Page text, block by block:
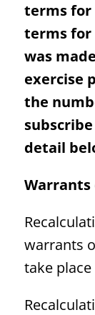
terms for
terms for
was
exercise
the
detail
Warrants
warrants
take place